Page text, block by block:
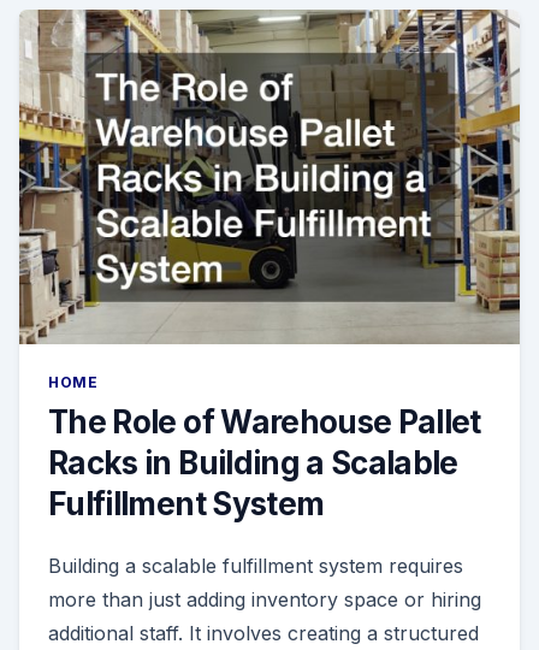
HOME
The Role of Warehouse Pallet
Racks in Building a Scalable
Fulfillment System
Building a scalable fulfillment system requires
more than just adding inventory space or hiring
additional staff. It involves creating a structured